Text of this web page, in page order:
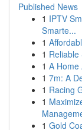
Published News
1 IPTV
Smarte...
1
1
1 A Home
1 7m: A
1 Racing
1
1 Gold